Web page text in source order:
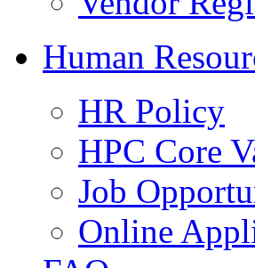
Human
HR Policy
HPC Core
Job
Online